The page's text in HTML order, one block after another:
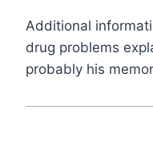
Additional
drug problems
probably his